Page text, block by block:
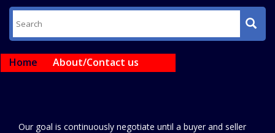
Home About/Contact us
Our goal is continuously negotiate until a buyer and seller